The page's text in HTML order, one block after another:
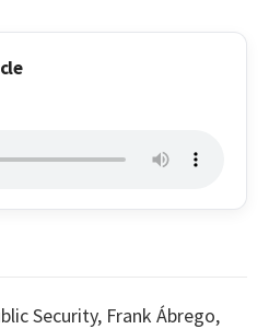
Security, Frank Ábrego,